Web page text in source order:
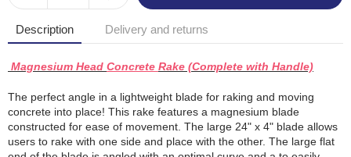
Description Delivery and returns
Magnesium Head Concrete Rake (Complete with Handle)
The perfect angle in a lightweight blade for raking and moving
concrete into place! This rake features a magnesium blade
constructed for ease of movement. The large 24" x 4" blade allows
users to rake with one side and place with the other. The large flat